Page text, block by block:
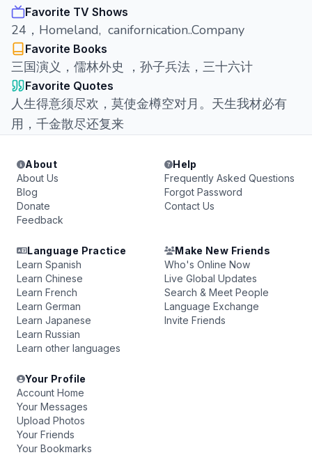
Favorite TV Shows
24，Homeland, canifornication..Company
Favorite Books
三国演义，儒林外史 ，孙子兵法，三十六计
Favorite Quotes
人生得意须尽欢，莫使金樽空对月。天生我材必有
用，千金散尽还复来
About
About Us
Blog
Donate
Feedback
Help
Frequently Asked Questions
Forgot Password
Contact Us
Language Practice
Learn Spanish
Learn Chinese
Learn French
Learn German
Learn Japanese
Learn Russian
Learn other languages
Make New Friends
Who's Online Now
Live Global Updates
Search & Meet People
Language Exchange
Invite Friends
Your Profile
Account Home
Your Messages
Upload Photos
Your Friends
Your Bookmarks